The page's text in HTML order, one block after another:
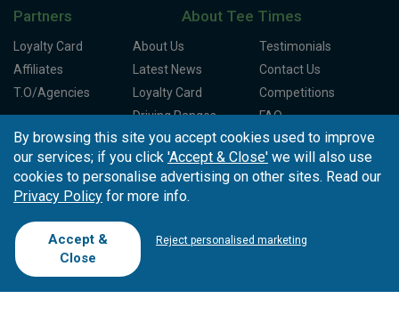
Partners
Loyalty Card
Affiliates
T.O/Agencies
About Tee Times
About Us
Testimonials
Latest News
Contact Us
Loyalty Card
Competitions
Driving Ranges
FAQ
Cookie Preferences
Complaint Book
Cofinanciado por:
By browsing this site you accept cookies used to improve
our services; if you click 'Accept & Close' we will also use
cookies to personalise advertising on other sites. Read our
Privacy Policy for more info.
Accept &
Close
Reject personalised marketing